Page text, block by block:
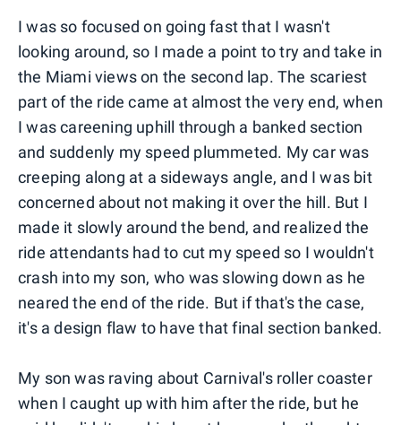
I was so focused on going fast that I wasn't
looking around, so I made a point to try and take in
the Miami views on the second lap. The scariest
part of the ride came at almost the very end, when
I was careening uphill through a banked section
and suddenly my speed plummeted. My car was
creeping along at a sideways angle, and I was bit
concerned about not making it over the hill. But I
made it slowly around the bend, and realized the
ride attendants had to cut my speed so I wouldn't
crash into my son, who was slowing down as he
neared the end of the ride. But if that's the case,
it's a design flaw to have that final section banked.
My son was raving about Carnival's roller coaster
when I caught up with him after the ride, but he